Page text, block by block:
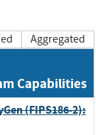
Aggregated
Capabilities
(FIPS186-2):